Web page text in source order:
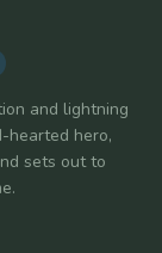
and lightning
hearted hero,
sets out to